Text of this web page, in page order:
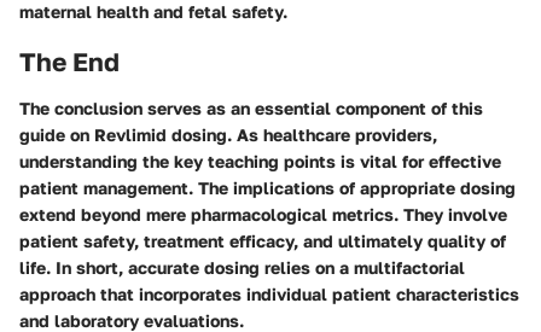
maternal health and fetal safety.
The End
The conclusion serves as an essential component of this
guide on Revlimid dosing. As healthcare providers,
understanding the key teaching points is vital for effective
patient management. The implications of appropriate dosing
extend beyond mere pharmacological metrics. They involve
patient safety, treatment efficacy, and ultimately quality of
life. In short, accurate dosing relies on a multifactorial
approach that incorporates individual patient characteristics
and laboratory evaluations.